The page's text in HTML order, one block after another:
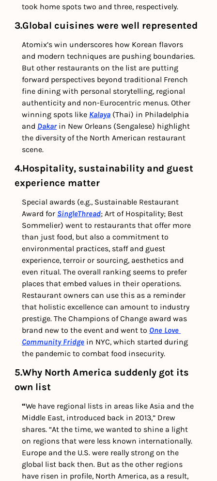
took home spots two and three, respectively.
3.Global cuisines were well represented
Atomix’s win underscores how Korean flavors
and modern techniques are pushing boundaries.
But other restaurants on the list are putting
forward perspectives beyond traditional French
fine dining with personal storytelling, regional
authenticity and non-Eurocentric menus. Other
winning spots like Kalaya (Thai) in Philadelphia
and Dakar in New Orleans (Sengalese) highlight
the diversity of the North American restaurant
scene.
4.Hospitality, sustainability and guest
experience matter
Special awards (e.g., Sustainable Restaurant
Award for SingleThread; Art of Hospitality; Best
Sommelier) went to restaurants that offer more
than just food, but also a commitment to
environmental practices, staff and guest
experience, terroir or sourcing, aesthetics and
even ritual. The overall ranking seems to prefer
places that embed values in their operations.
Restaurant owners can use this as a reminder
that holistic excellence can amount to industry
prestige. The Champions of Change award was
brand new to the event and went to One Love
Community Fridge in NYC, which started during
the pandemic to combat food insecurity.
5.Why North America suddenly got its
own list
“We have regional lists in areas like Asia and the
Middle East, introduced back in 2013,” Drew
shares. “At the time, we wanted to shine a light
on regions that were less known internationally.
Europe and the U.S. were really strong on the
global list back then. But as the other regions
have risen in profile, North America, as a result,